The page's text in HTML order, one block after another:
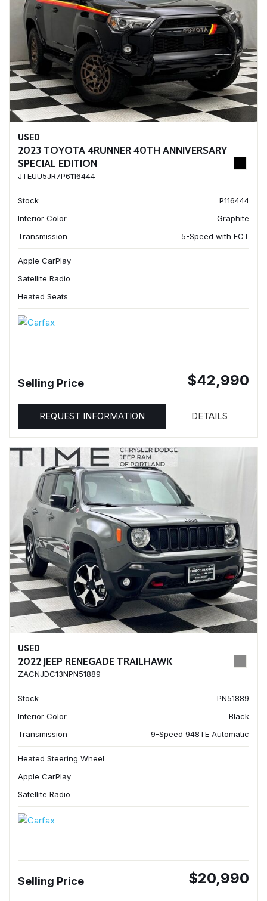
USED
2023 TOYOTA 4RUNNER 40TH ANNIVERSARY
SPECIAL EDITION
JTEUU5JR7P6116444
Stock
P116444
Interior Color
Graphite
Transmission
5-Speed with ECT
Apple CarPlay
Satellite Radio
Heated Seats
Selling Price $42,990
REQUEST INFORMATION DETAILS
USED
2022 JEEP RENEGADE TRAILHAWK
ZACNJDC13NPN51889
Stock
PN51889
Interior Color
Black
Transmission
9-Speed 948TE Automatic
Heated Steering Wheel
Apple CarPlay
Satellite Radio
Selling Price $20,990